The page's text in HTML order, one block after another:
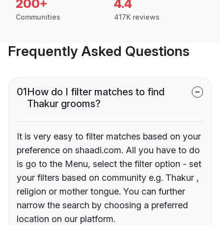
200+
Communities
4.4
417K reviews
Frequently Asked Questions
01How do I filter matches to find
Thakur grooms?
It is very easy to filter matches based on your
preference on shaadi.com. All you have to do
is go to the Menu, select the filter option - set
your filters based on community e.g. Thakur ,
religion or mother tongue. You can further
narrow the search by choosing a preferred
location on our platform.